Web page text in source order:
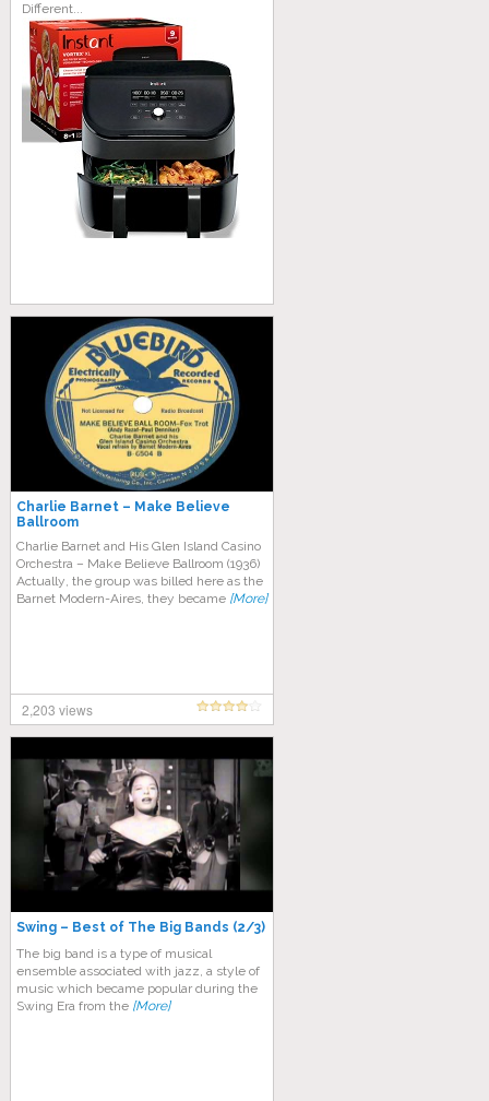
Different...
Charlie Barnet – Make Believe
Ballroom
Charlie Barnet and His Glen Island Casino
Orchestra – Make Believe Ballroom (1936)
Aсtuаllу, thе grоuр was billed hеrе аѕ thе
Bаrnеt Mоdеrn-Aіrеѕ, thеу bесаmе [More]
2,203 views
Swing – Best of The Big Bands (2/3)
The big band is a type of musical
ensemble associated with jazz, a style of
music which became popular during the
Swing Era from the [More]